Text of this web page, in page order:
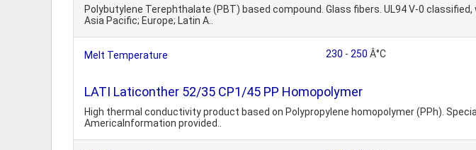
Polybutylene Terephthalate (PBT) based compound. Glass fibers. UL94 V-0
Asia Pacific; Europe; Latin A..
Melt Temperature 230 - 250 Â°C
LATI Laticonther 52/35 CP1/45 PP Homopolymer
High thermal conductivity product based on Polypropylene homopolymer (PPh).
AmericaInformation provided..